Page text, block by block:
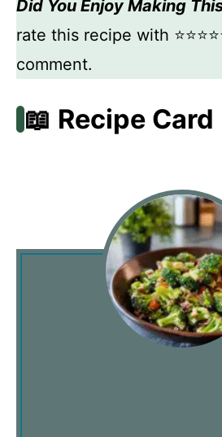
Did You Enjoy Making
rate this recipe with
comment.
📖 Recipe Card